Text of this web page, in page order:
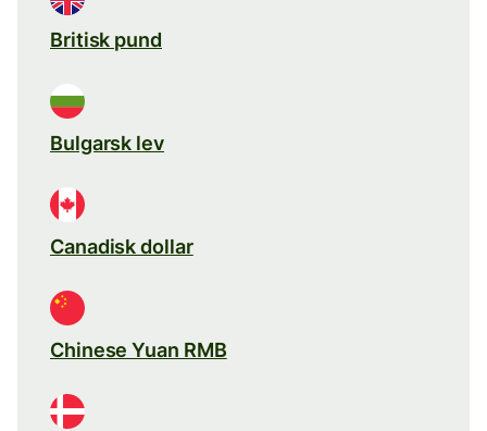
Britisk pund
Bulgarsk lev
Canadisk dollar
Chinese Yuan RMB